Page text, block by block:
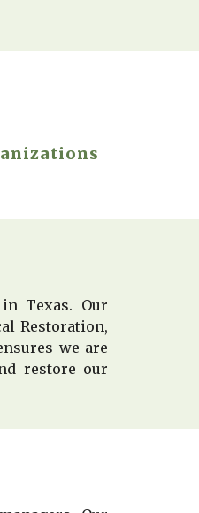
Texas. Our
Restoration,
we are
restore our